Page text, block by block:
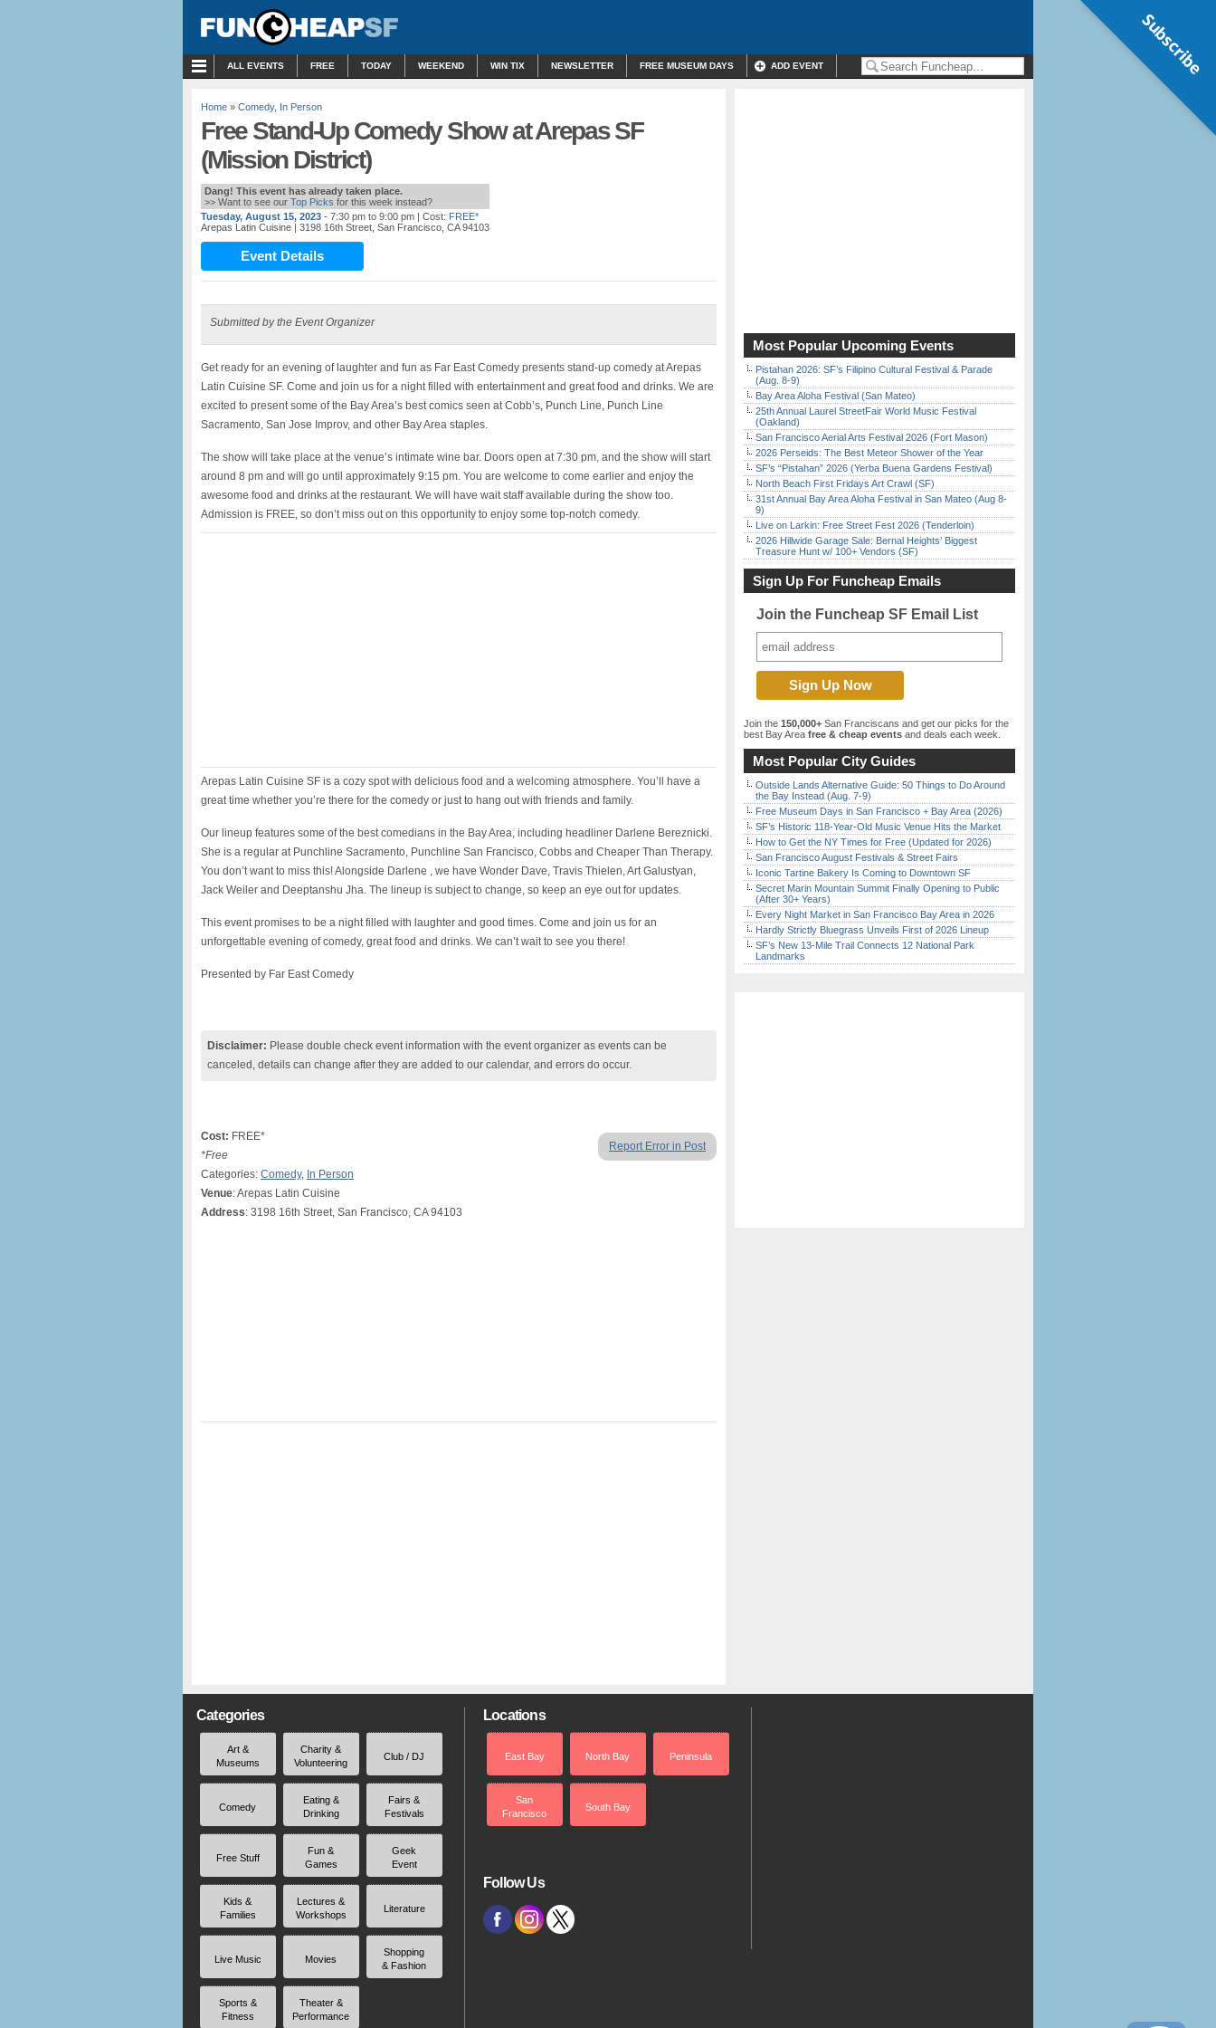
ALL EVENTS FREE TODAY WEEKEND WIN TIX NEWSLETTER FREE MUSEUM DAYS ADD EVENT
Home » Comedy, In Person
Free Stand-Up Comedy Show at Arepas SF
(Mission District)
Dang! This event has already taken place.
>> Want to see our Top Picks for this week instead?
Tuesday, August 15, 2023 - 7:30 pm to 9:00 pm | Cost: FREE*
Arepas Latin Cuisine | 3198 16th Street, San Francisco, CA 94103
Event Details
Submitted by the Event Organizer
Get ready for an evening of laughter and fun as Far East Comedy presents stand-up comedy at Arepas
Latin Cuisine SF. Come and join us for a night filled with entertainment and great food and drinks. We are
excited to present some of the Bay Area’s best comics seen at Cobb’s, Punch Line, Punch Line
Sacramento, San Jose Improv, and other Bay Area staples.
The show will take place at the venue’s intimate wine bar. Doors open at 7:30 pm, and the show will start
around 8 pm and will go until approximately 9:15 pm. You are welcome to come earlier and enjoy the
awesome food and drinks at the restaurant. We will have wait staff available during the show too.
Admission is FREE, so don’t miss out on this opportunity to enjoy some top-notch comedy.
Arepas Latin Cuisine SF is a cozy spot with delicious food and a welcoming atmosphere. You’ll have a
great time whether you’re there for the comedy or just to hang out with friends and family.
Our lineup features some of the best comedians in the Bay Area, including headliner Darlene Bereznicki.
She is a regular at Punchline Sacramento, Punchline San Francisco, Cobbs and Cheaper Than Therapy.
You don’t want to miss this! Alongside Darlene , we have Wonder Dave, Travis Thielen, Art Galustyan,
Jack Weiler and Deeptanshu Jha. The lineup is subject to change, so keep an eye out for updates.
This event promises to be a night filled with laughter and good times. Come and join us for an
unforgettable evening of comedy, great food and drinks. We can’t wait to see you there!
Presented by Far East Comedy
Disclaimer: Please double check event information with the event organizer as events can be
canceled, details can change after they are added to our calendar, and errors do occur.
Report Error in Post
Cost: FREE*
*Free
Categories: Comedy, In Person
Venue: Arepas Latin Cuisine
Address: 3198 16th Street, San Francisco, CA 94103
Most Popular Upcoming Events
Pistahan 2026: SF’s Filipino Cultural Festival & Parade
(Aug. 8-9)
Bay Area Aloha Festival (San Mateo)
25th Annual Laurel StreetFair World Music Festival
(Oakland)
San Francisco Aerial Arts Festival 2026 (Fort Mason)
2026 Perseids: The Best Meteor Shower of the Year
SF’s “Pistahan” 2026 (Yerba Buena Gardens Festival)
North Beach First Fridays Art Crawl (SF)
31st Annual Bay Area Aloha Festival in San Mateo (Aug 8-
9)
Live on Larkin: Free Street Fest 2026 (Tenderloin)
2026 Hillwide Garage Sale: Bernal Heights’ Biggest
Treasure Hunt w/ 100+ Vendors (SF)
Sign Up For Funcheap Emails
Join the Funcheap SF Email List
Join the 150,000+ San Franciscans and get our picks for the
best Bay Area free & cheap events and deals each week.
Most Popular City Guides
Outside Lands Alternative Guide: 50 Things to Do Around
the Bay Instead (Aug. 7-9)
Free Museum Days in San Francisco + Bay Area (2026)
SF’s Historic 118-Year-Old Music Venue Hits the Market
How to Get the NY Times for Free (Updated for 2026)
San Francisco August Festivals & Street Fairs
Iconic Tartine Bakery Is Coming to Downtown SF
Secret Marin Mountain Summit Finally Opening to Public
(After 30+ Years)
Every Night Market in San Francisco Bay Area in 2026
Hardly Strictly Bluegrass Unveils First of 2026 Lineup
SF’s New 13-Mile Trail Connects 12 National Park
Landmarks
Categories
Art &
Museums
Charity &
Volunteering
Club / DJ
Comedy
Eating &
Drinking
Fairs &
Festivals
Free Stuff
Fun &
Games
Geek
Event
Kids &
Families
Lectures &
Workshops
Literature
Live Music Movies
Shopping
& Fashion
Sports &
Fitness
Theater &
Performance
Locations
East Bay North Bay Peninsula
San
Francisco
South Bay
Follow Us
Subscribe